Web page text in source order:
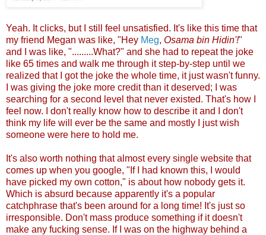
Yeah. It clicks, but I still feel unsatisfied. It's like this time that
my friend Megan was like, "Hey Meg, Osama bin Hidin'!"
and I was like, ".........What?" and she had to repeat the joke
like 65 times and walk me through it step-by-step until we
realized that I got the joke the whole time, it just wasn't funny.
I was giving the joke more credit than it deserved; I was
searching for a second level that never existed. That's how I
feel now. I don't really know how to describe it and I don't
think my life will ever be the same and mostly I just wish
someone were here to hold me.
It's also worth nothing that almost every single website that
comes up when you google, "If I had known this, I would
have picked my own cotton," is about how nobody gets it.
Which is absurd because apparently it's a popular
catchphrase that's been around for a long time! It's just so
irresponsible. Don't mass produce something if it doesn't
make any fucking sense. If I was on the highway behind a